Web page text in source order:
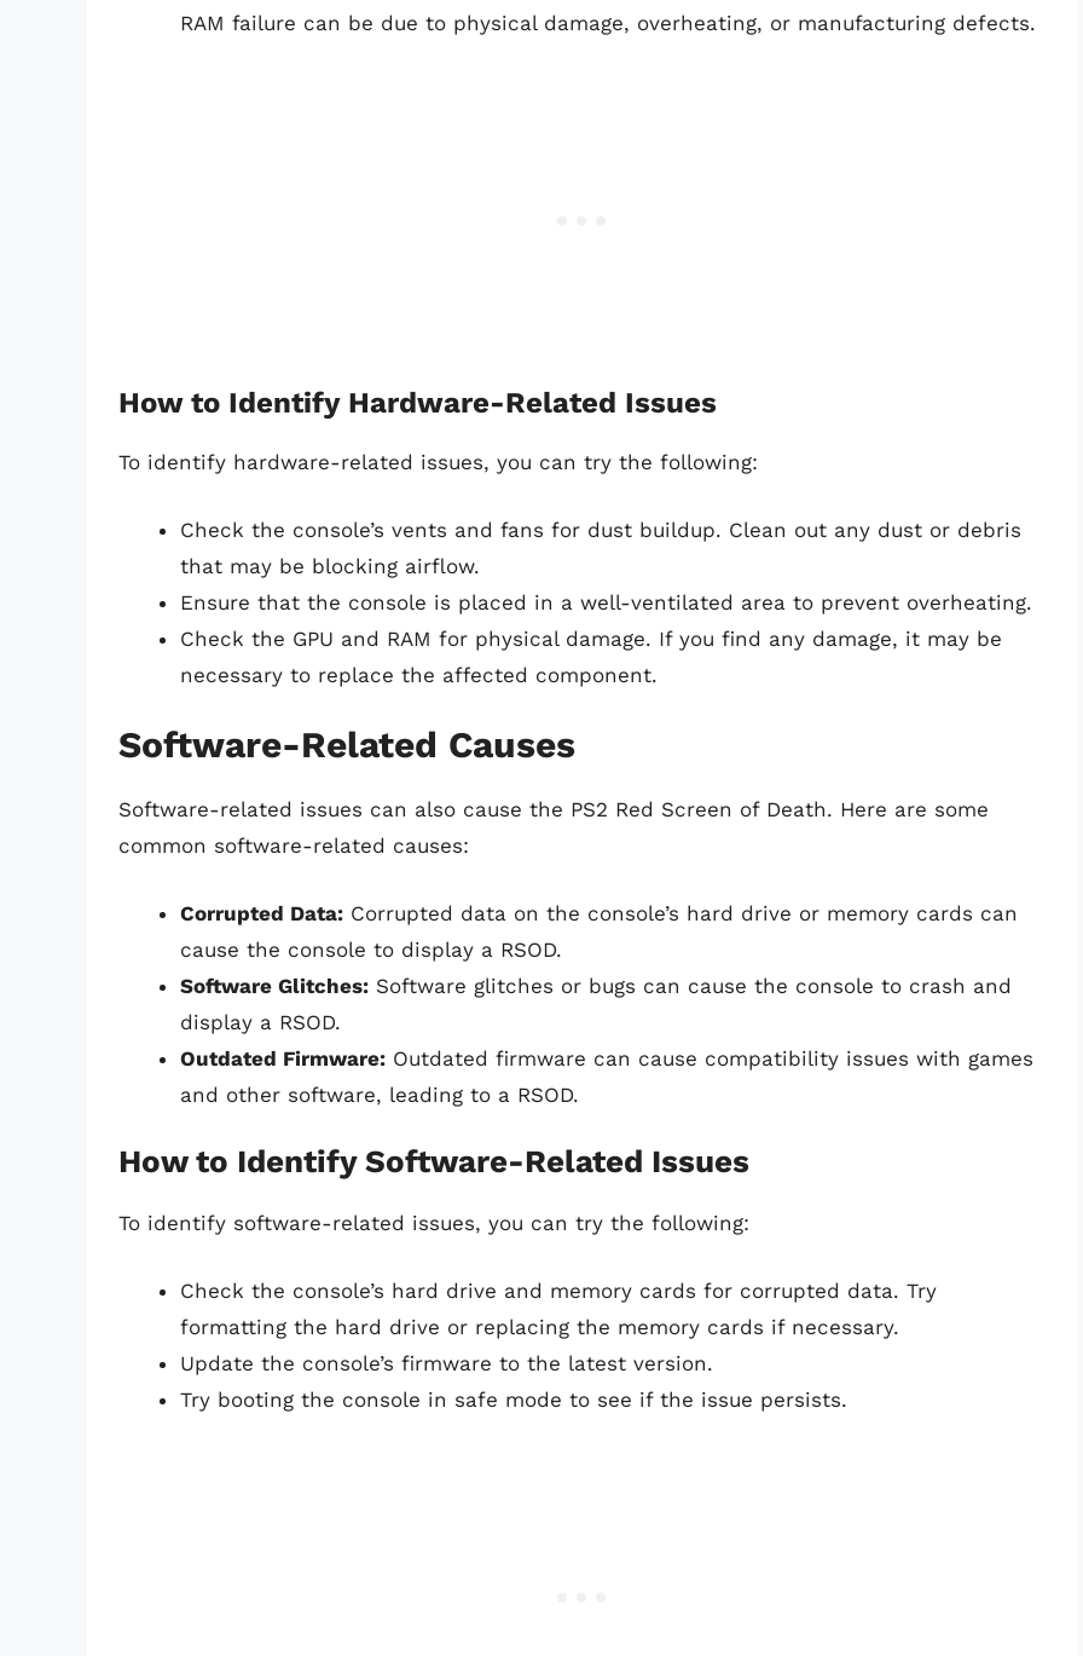
RAM failure can be due to physical damage, overheating, or manufacturing defects.
How to Identify Hardware-Related Issues
To identify hardware-related issues, you can try the following:
Check the console’s vents and fans for dust buildup. Clean out any dust or debris
that may be blocking airflow.
Ensure that the console is placed in a well-ventilated area to prevent overheating.
Check the GPU and RAM for physical damage. If you find any damage, it may be
necessary to replace the affected component.
Software-Related Causes
Software-related issues can also cause the PS2 Red Screen of Death. Here are some
common software-related causes:
Corrupted Data: Corrupted data on the console’s hard drive or memory cards can
cause the console to display a RSOD.
Software Glitches: Software glitches or bugs can cause the console to crash and
display a RSOD.
Outdated Firmware: Outdated firmware can cause compatibility issues with games
and other software, leading to a RSOD.
How to Identify Software-Related Issues
To identify software-related issues, you can try the following:
Check the console’s hard drive and memory cards for corrupted data. Try
formatting the hard drive or replacing the memory cards if necessary.
Update the console’s firmware to the latest version.
Try booting the console in safe mode to see if the issue persists.